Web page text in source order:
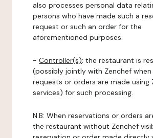
also processes personal data
persons who have made such a
request or such an order for the
aforementioned purposes.
- Controller(s): the restaurant is
(possibly jointly with Zenchef
requests or orders are made using
services) for such processing.
N.B: When reservations or orders
the restaurant without Zenchef